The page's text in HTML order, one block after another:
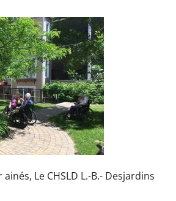
Le CHSLD L.-B.- Desjardins